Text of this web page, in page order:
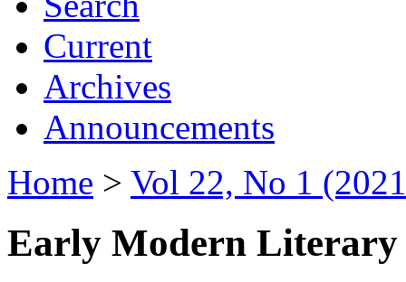
Current
Archives
Announcements
Home > Vol 22, No 1
Early Modern Literary